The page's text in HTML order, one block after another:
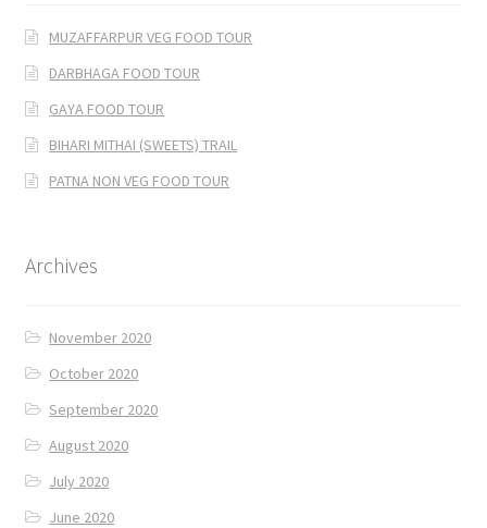
MUZAFFARPUR VEG FOOD TOUR
DARBHAGA FOOD TOUR
GAYA FOOD TOUR
BIHARI MITHAI (SWEETS) TRAIL
PATNA NON VEG FOOD TOUR
Archives
November 2020
October 2020
September 2020
August 2020
July 2020
June 2020